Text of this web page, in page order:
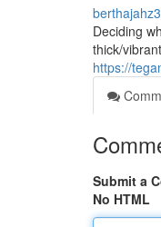
Deciding
thick/
https://
Submit a
No HTML